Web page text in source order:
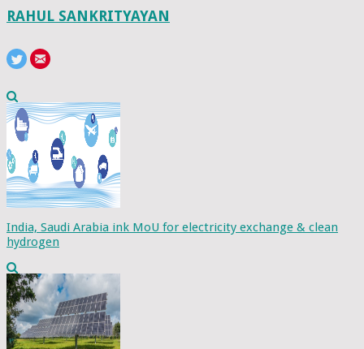
RAHUL SANKRITYAYAN
India, Saudi Arabia ink MoU for electricity exchange & clean
hydrogen